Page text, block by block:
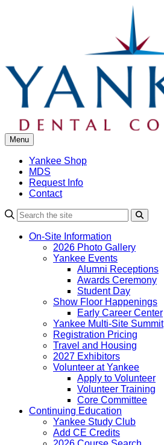
Menu
Yankee Shop
MDS
Request Info
Contact
On-Site Information
2026 Photo Gallery
Yankee Events
Alumni Receptions
Awards Ceremony
Student Day
Show Floor Happenings
Early Career Center
Yankee Multi-Site Summit
Registration Pricing
Travel and Housing
2027 Exhibitors
Volunteer at Yankee
Apply to Volunteer
Volunteer Training
Core Committee
Continuing Education
Yankee Study Club
Add CE Credits